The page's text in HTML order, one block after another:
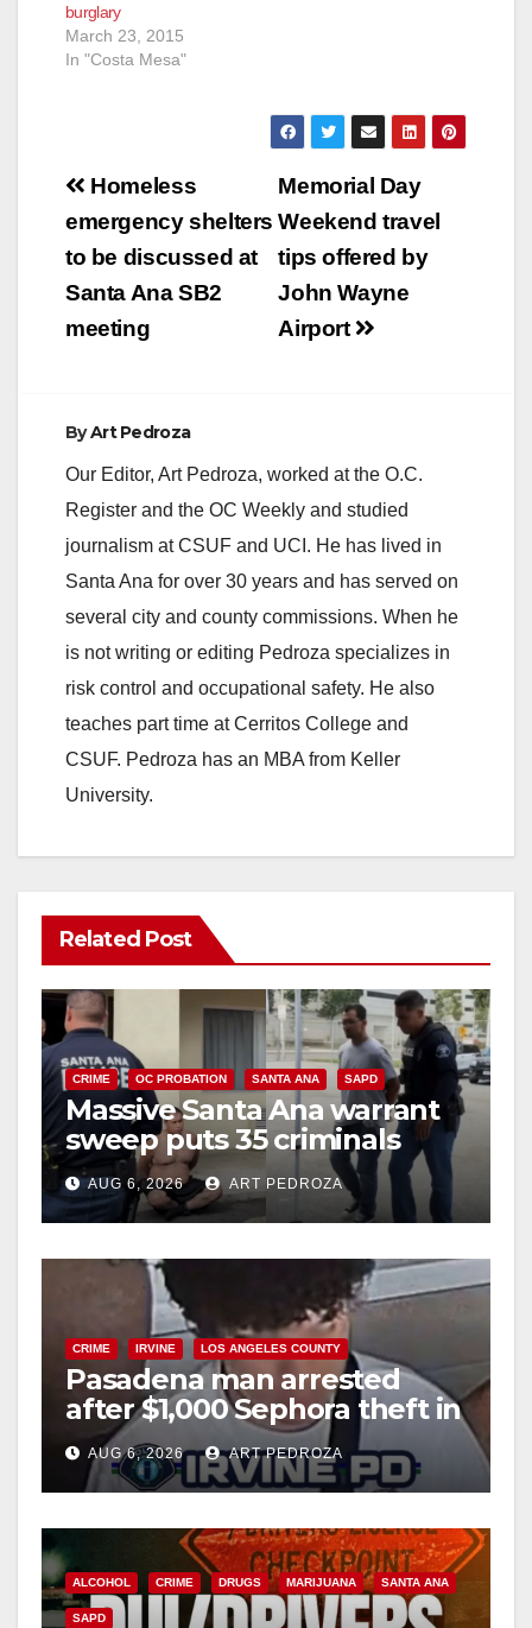
burglary
March 23, 2015
In "Costa Mesa"
Post
navigation
Memorial Day
Weekend travel
tips offered by
John Wayne
Airport
Homeless
emergency shelters
to be discussed at
Santa Ana SB2
meeting
ByArt Pedroza
Our Editor, Art Pedroza, worked at the O.C.
Register and the OC Weekly and studied
journalism at CSUF and UCI. He has lived in
Santa Ana for over 30 years and has served on
several city and county commissions. When he
is not writing or editing Pedroza specializes in
risk control and occupational safety. He also
teaches part time at Cerritos College and
CSUF. Pedroza has an MBA from Keller
University.
Related Post
CRIME OC PROBATION SANTA ANA SAPD
Massive Santa Ana warrant
sweep puts 35 criminals
behind bars amid recidivism
surge
AUG 6, 2026 ART PEDROZA
CRIME IRVINE LOS ANGELES COUNTY
Pasadena man arrested
after $1,000 Sephora theft in
Irvine
AUG 6, 2026 ART PEDROZA
ALCOHOL CRIME DRUGS MARIJUANA SANTA ANA
SAPD